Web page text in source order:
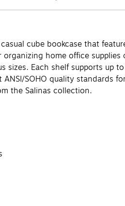
cube bookcase that
home office
sizes. Each shelf supports up
SOHO quality standards
the Salinas collection.